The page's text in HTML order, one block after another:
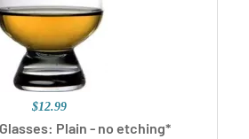
$12.99
Plain - no etching*